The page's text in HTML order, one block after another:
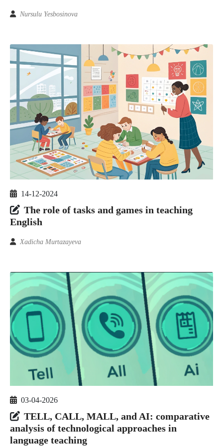
Nursulu Yesbosinova
14-12-2024
The role of tasks and games in teaching
English
Xadicha Murtazayeva
03-04-2026
TELL, CALL, MALL, and AI: comparative
analysis of technological approaches in
language teaching